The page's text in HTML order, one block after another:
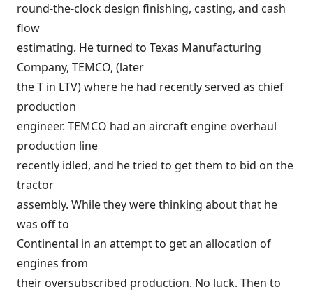
round-the-clock design finishing, casting, and cash
flow
estimating. He turned to Texas Manufacturing
Company, TEMCO, (later
the T in LTV) where he had recently served as chief
production
engineer. TEMCO had an aircraft engine overhaul
production line
recently idled, and he tried to get them to bid on the
tractor
assembly. While they were thinking about that he
was off to
Continental in an attempt to get an allocation of
engines from
their oversubscribed production. No luck. Then to